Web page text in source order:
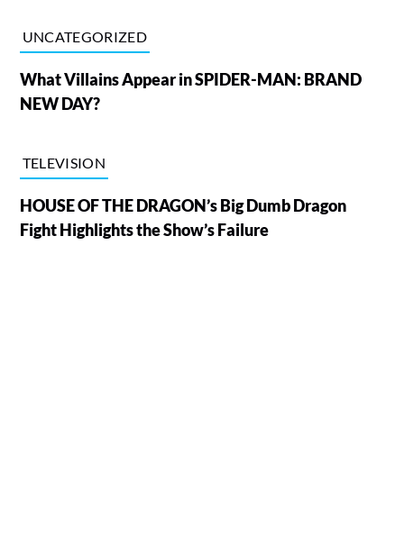
UNCATEGORIZED
What Villains Appear in SPIDER-MAN: BRAND
NEW DAY?
TELEVISION
HOUSE OF THE DRAGON’s Big Dumb Dragon
Fight Highlights the Show’s Failure